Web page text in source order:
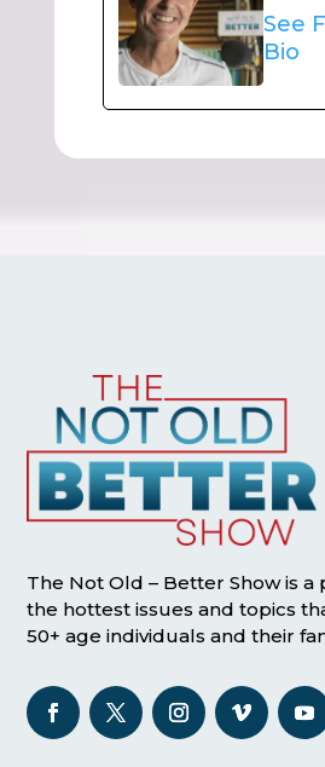
See
Bio
The Not Old – Better Show is
the hottest issues and topics
50+ age individuals and their